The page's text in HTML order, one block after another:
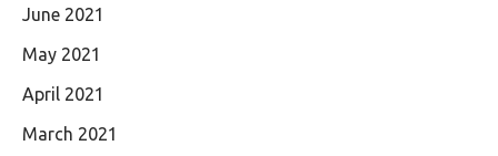
June 2021
May 2021
April 2021
March 2021